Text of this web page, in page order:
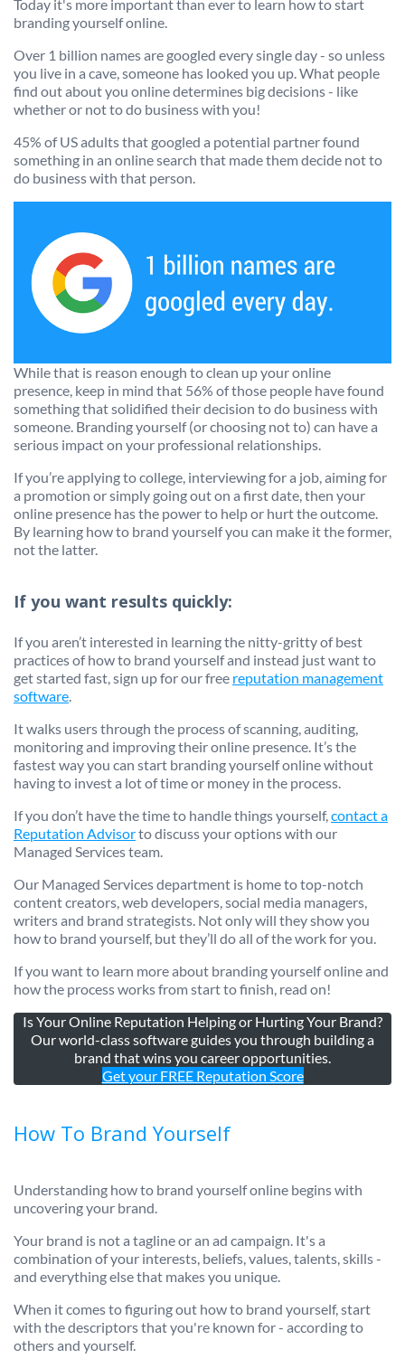
Not sure where to start?
No credit card required. Diagnose your reputation and privacy in 60 seconds.
We’re here to help.
Call now for a free, no-pressure consultation to learn how we can help.
Today it's more important than ever to learn how to start
branding yourself online.
Over 1 billion names are googled every single day - so unless
you live in a cave, someone has looked you up. What people
find out about you online determines big decisions - like
whether or not to do business with you!
45% of US adults that googled a potential partner found
something in an online search that made them decide not to
do business with that person.
While that is reason enough to clean up your online
presence, keep in mind that 56% of those people have found
something that solidified their decision to do business with
someone. Branding yourself (or choosing not to) can have a
serious impact on your professional relationships.
If you’re applying to college, interviewing for a job, aiming for
a promotion or simply going out on a first date, then your
online presence has the power to help or hurt the outcome.
By learning how to brand yourself you can make it the former,
not the latter.
If you want results quickly:
If you aren’t interested in learning the nitty-gritty of best
practices of how to brand yourself and instead just want to
get started fast, sign up for our free reputation management
software.
It walks users through the process of scanning, auditing,
monitoring and improving their online presence. It’s the
fastest way you can start branding yourself online without
having to invest a lot of time or money in the process.
If you don’t have the time to handle things yourself,contact a
Reputation Advisorto discuss your options with our
Managed Services team.
Our Managed Services department is home to top-notch
content creators, web developers, social media managers,
writers and brand strategists. Not only will they show you
how to brand yourself, but they’ll do all of the work for you.
If you want to learn more about branding yourself online and
how the process works from start to finish, read on!
Is Your Online Reputation Helping or Hurting Your Brand?
Our world-class software guides you through building a
brand that wins you career opportunities.
Get your FREE Reputation Score
How To Brand Yourself
Understanding how to brand yourself online begins with
uncovering your brand.
Your brand is not a tagline or an ad campaign. It's a
combination of your interests, beliefs, values, talents, skills -
and everything else that makes you unique.
When it comes to figuring out how to brand yourself, start
with the descriptors that you're known for - according to
others and yourself.